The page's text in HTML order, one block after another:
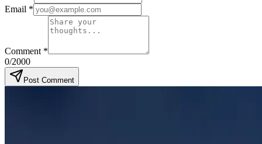
Email *
Comment *
0/2000
Post Comment